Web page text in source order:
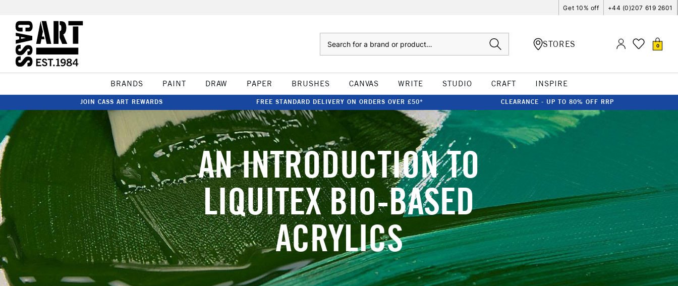
Get 10% off +44 (0)207 619 2601
STORES 0
BRANDS PAINT DRAW PAPER BRUSHES CANVAS WRITE STUDIO CRAFT INSPIRE
JOIN CASS ART REWARDS FREE STANDARD DELIVERY ON ORDERS OVER £50* CLEARANCE - UP TO 80% OFF RRP
AN INTRODUCTION TO
LIQUITEX BIO-BASED
ACRYLICS